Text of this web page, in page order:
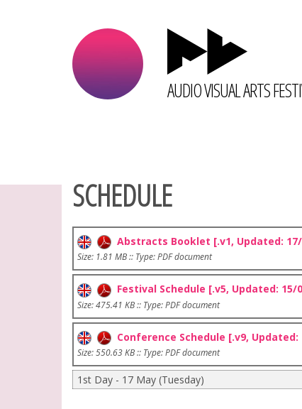
AUDIO VISUAL ARTS
SCHEDULE
Abstracts Booklet [.v1, Updated:
Size: 1.81 MB :: Type: PDF document
Festival Schedule [.v5, Updated: 15/
Size: 475.41 KB :: Type: PDF document
Conference Schedule [.v9, Updated:
Size: 550.63 KB :: Type: PDF document
1st Day - 17 May (Tuesday)